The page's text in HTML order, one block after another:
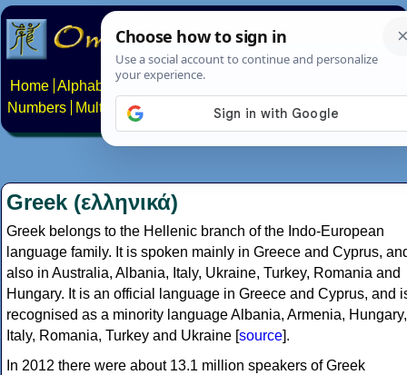
Home Alphabets Constructed scripts
Numbers
Multilingual Pages Search News About
Greek (ελληνικά)
Greek belongs to the Hellenic branch of the Indo-European
language family. It is spoken mainly in Greece and Cyprus,
also in Australia, Albania, Italy, Ukraine, Turkey, Romania and
Hungary. It is an official language in Greece and Cyprus, and
recognised as a minority language Albania, Armenia, Hungary,
Italy, Romania, Turkey and Ukraine [source].
In 2012 there were about 13.1 million speakers of Greek